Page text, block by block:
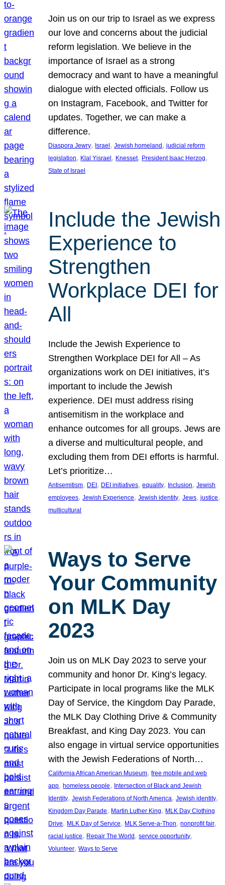
Join us on our trip to Israel as we express
our love and concerns about the judicial
reform legislation. We believe in the
importance of Israel as a strong
democracy and want to have a meaningful
dialogue with elected officials. Follow us
on Instagram, Facebook, and Twitter for
updates. Together, we can make a
difference.
Diaspora Jewry, Israel, Jewish homeland, judicial reform
legislation, Klal Yisrael, Knesset, President Isaac Herzog
State of Israel
Include the Jewish
Experience to
Strengthen
Workplace DEI for
All
Include the Jewish Experience to
Strengthen Workplace DEI for All – As
organizations work on DEI initiatives, it’s
important to include the Jewish
experience. DEI must address rising
antisemitism in the workplace and
enhance outcomes for all groups. Jews are
a diverse and multicultural people, and
excluding them from DEI efforts is harmful.
Let’s prioritize…
Antisemitism, DEI , DEI initiatives, equality, Inclusion, Jewish
employees, Jewish Experience, Jewish identity, Jews, justice
multicultural
Ways to Serve
Your Community
on MLK Day
2023
Join us on MLK Day 2023 to serve your
community and honor Dr. King’s legacy.
Participate in local programs like the MLK
Day of Service, the Kingdom Day Parade,
the MLK Day Clothing Drive & Community
Breakfast, and King Day 2023. You can
also engage in virtual service opportunities
with the Jewish Federations of North…
California African American Museum, free mobile and web
app, homeless people, Intersection of Black and Jewish
Identity, Jewish Federations of North America, Jewish identity
Kingdom Day Parade, Martin Luther King, MLK Day Clothing
Drive, MLK Day of Service, MLK Serve-a-Thon, nonprofit fair
racial justice, Repair The World , service opportunity
Volunteer, Ways to Serve